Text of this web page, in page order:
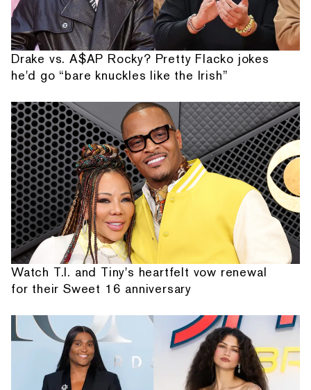
Drake vs. A$AP Rocky? Pretty Flacko jokes
he'd go “bare knuckles like the Irish”
Watch T.I. and Tiny's heartfelt vow renewal
for their Sweet 16 anniversary